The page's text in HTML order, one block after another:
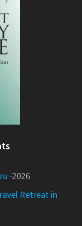
-2026
Retreat in